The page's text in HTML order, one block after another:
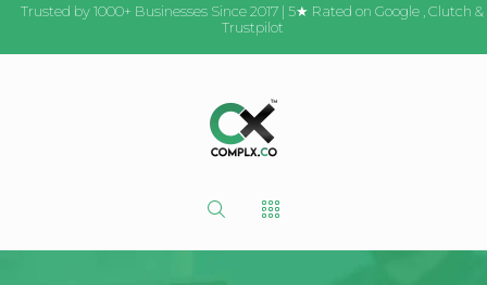
Trusted by 1000+ Businesses Since 2017 | 5★ Rated on Google Clutch &
Trustpilot